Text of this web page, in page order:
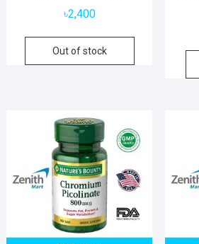
৳2,400
Out of stock